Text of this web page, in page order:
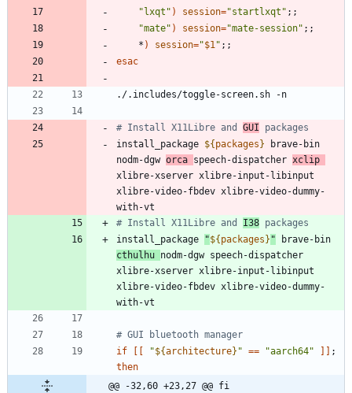
"lxqt" ) session="startlxqt" ; ;
"mate" ) session="mate-session" ; ;
    *
) session="$1" ; ;
esac
# Install X11Libre and GUI packages
install_package ${ packages } brave-bin
nodm-dgw orca speech-dispatcher
xlibre-xserver xlibre-input-libinput
xlibre-video-fbdev xlibre-video-dummy-
# Install X11Libre and I38 packages
install_package
"${ packages } "
cthulhu nodm-dgw speech-dispatcher
xlibre-xserver xlibre-input-libinput
xlibre-video-fbdev xlibre-video-dummy-
# GUI bluetooth manager
if
"${architecture} " == "aarch64"
;
then
@@ -32,60 +23,27 @@ fi